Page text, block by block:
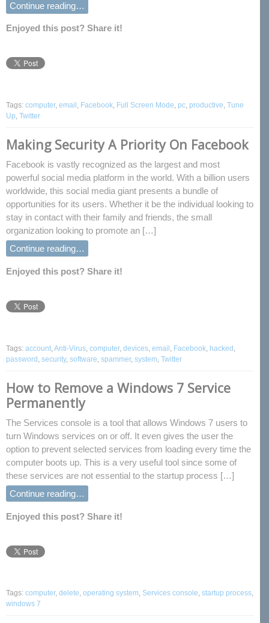
Continue reading…
Enjoyed this post? Share it!
Tags: computer, email , Facebook, Full Screen Mode, pc, productive, Tune
Up, Twitter
Making Security A Priority On Facebook
Facebook is vastly recognized as the largest and most
powerful social media platform in the world. With a billion users
worldwide, this social media giant presents a bundle of
opportunities for its users. Whether it be the individual looking to
stay in contact with their family and friends, the small
organization looking to promote an […]
Continue reading…
Enjoyed this post? Share it!
Tags: account Anti-Virus computer, devices email Facebook hacked
password security, software spammer, system Twitter
How to Remove a Windows 7 Service
Permanently
The Services console is a tool that allows Windows 7 users to
turn Windows services on or off. It even gives the user the
option to prevent selected services from loading every time the
computer boots up. This is a very useful tool since some of
these services are not essential to the startup process […]
Continue reading…
Enjoyed this post? Share it!
Tags: computer, delete, operating system, Services console, startup process,
windows 7